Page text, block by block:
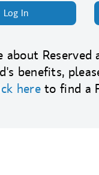
Log In
about Reserved
benefits,
hereto find a